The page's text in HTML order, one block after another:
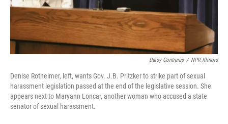
Daisy Contreras / NPR Illinois
Denise Rotheimer, left, wants Gov. J.B. Pritzker to strike part of sexual
harassment legislation passed at the end of the legislative session. She
appears next to Maryann Loncar, another woman who accused a state
senator of sexual harassment.